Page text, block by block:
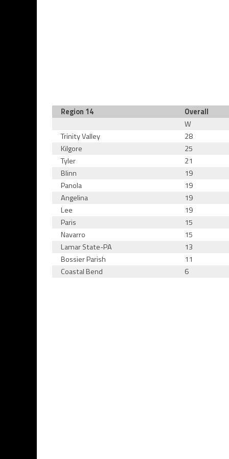
Region 14
Overall
W
Trinity Valley
28
Kilgore
25
Tyler
21
Blinn
19
Panola
19
Angelina
19
Lee
19
Paris
15
Navarro
15
Lamar State-PA
13
Bossier Parish
11
Coastal Bend
6